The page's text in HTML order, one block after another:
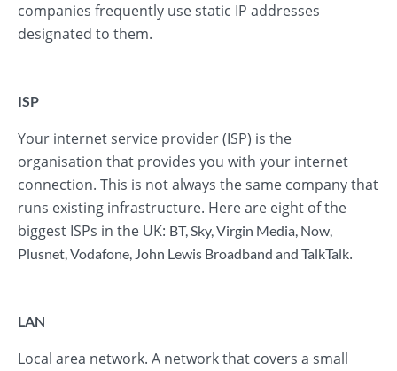
companies frequently use static IP addresses
designated to them.
ISP
Your internet service provider (ISP) is the
organisation that provides you with your internet
connection. This is not always the same company that
runs existing infrastructure. Here are eight of the
biggest ISPs in the UK: BT,Sky,Virgin Media, Now,
Plusnet,Vodafone, John Lewis Broadband and TalkTalk.
LAN
Local area network. A network that covers a small